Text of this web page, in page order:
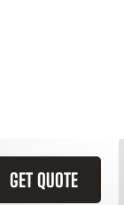
GET QUOTE